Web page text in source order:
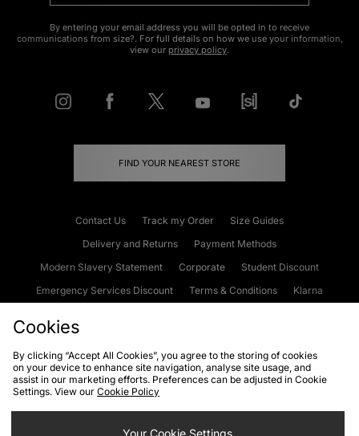
By entering your email address you will be opted in to receive
communications from size?. For full details on how we use your information,
view our privacy policy.
FIND YOUR NEAREST STORE
Contact Us Track my Order
Size Guides
Delivery and Returns
Payment Methods
Modern Slavery Statement
Corporate
Student Discount
Emergency Services Discount
Terms & Conditions
Klarna
Cookies Terms & Conditions WEEE FAQs
Site Security
Privacy
Cookie Settings
Cookies
By clicking “Accept All Cookies”, you agree to the storing of cookies
on your device to enhance site navigation, analyse site usage, and
assist in our marketing efforts. Preferences can be adjusted in Cookie
Settings. View our Cookie Policy
Your Cookie Settings